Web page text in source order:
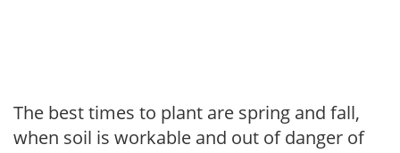
The best times to plant are spring and fall,
when soil is workable and out of danger of